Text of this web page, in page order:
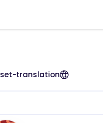
set-translation